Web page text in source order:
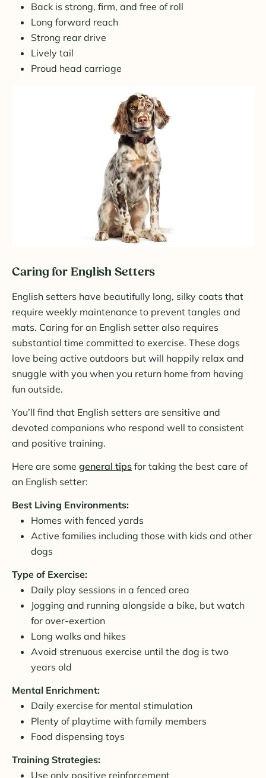
Back is strong, firm, and free of roll
Long forward reach
Strong rear drive
Lively tail
Proud head carriage
Caring for English Setters
English setters have beautifully long, silky coats that
require weekly maintenance to prevent tangles and
mats. Caring for an English setter also requires
substantial time committed to exercise. These dogs
love being active outdoors but will happily relax and
snuggle with you when you return home from having
fun outside.
You’ll find that English setters are sensitive and
devoted companions who respond well to consistent
and positive training.
Here are some general tips for taking the best care of
an English setter:
Best Living Environments:
Homes with fenced yards
Active families including those with kids and other
dogs
Type of Exercise:
Daily play sessions in a fenced area
Jogging and running alongside a bike, but watch
for over-exertion
Long walks and hikes
Avoid strenuous exercise until the dog is two
years old
Mental Enrichment:
Daily exercise for mental stimulation
Plenty of playtime with family members
Food dispensing toys
Training Strategies:
Use only positive reinforcement